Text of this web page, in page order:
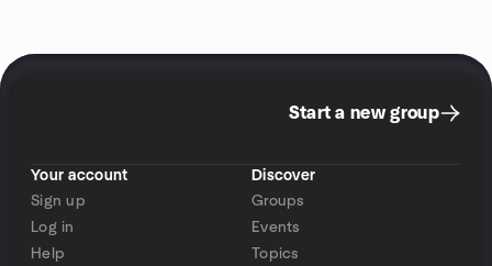
Start a new group
Your account
Sign up
Log in
Help
Discover
Groups
Events
Topics